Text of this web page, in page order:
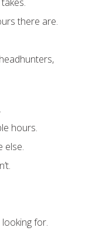
there are.
hours.
else.
for.